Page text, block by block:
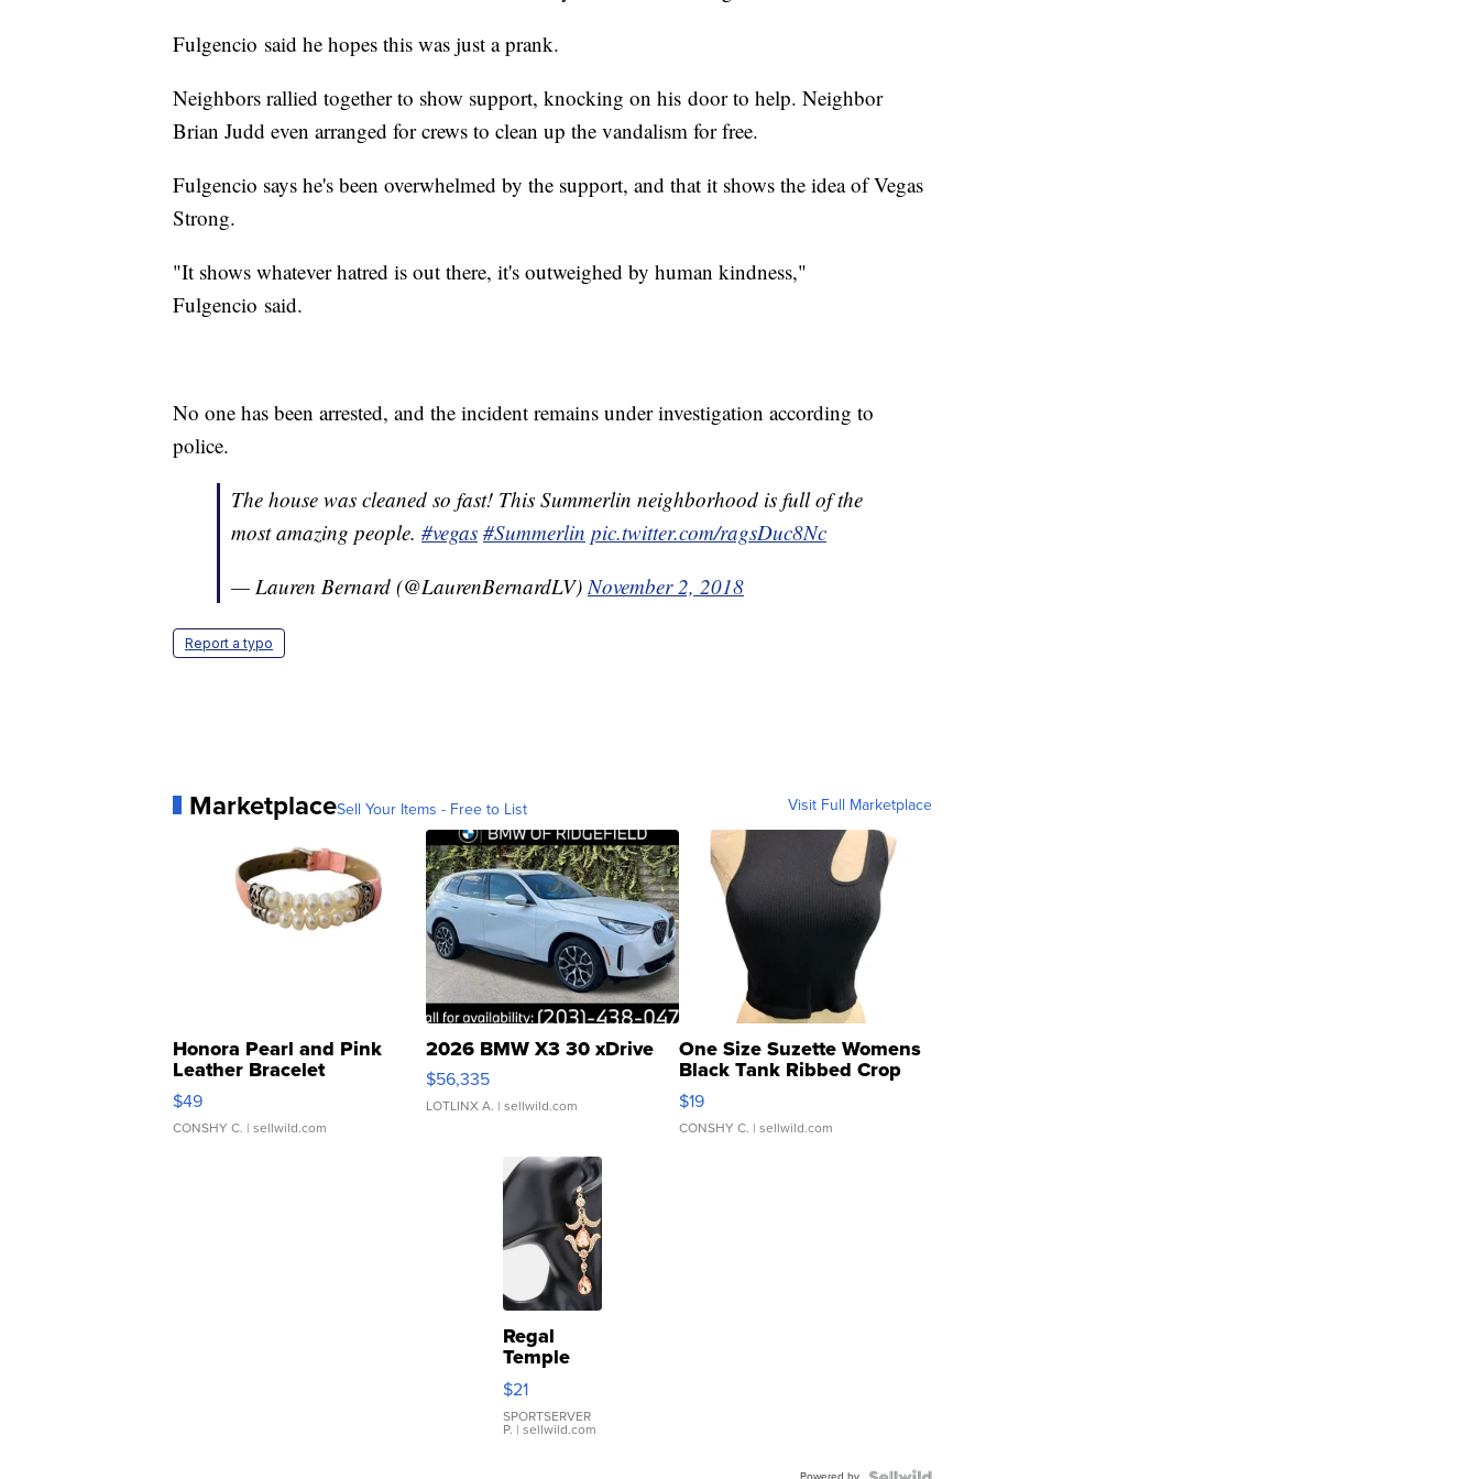
Fulgencio said he hopes this was just a prank.
Neighbors rallied together to show support, knocking on his door to help. Neighbor
Brian Judd even arranged for crews to clean up the vandalism for free.
Fulgencio says he's been overwhelmed by the support, and that it shows the idea of Vegas
Strong.
"It shows whatever hatred is out there, it's outweighed by human kindness,"
Fulgencio said.
No one has been arrested, and the incident remains under investigation according to
police.
The house was cleaned so fast! This Summerlin neighborhood is full of the
most amazing people. #vegas #Summerlin pic.twitter.com/ragsDuc8Nc
— Lauren Bernard (@LaurenBernardLV) November 2, 2018
Report a typo
MarketplaceSell Your Items - Free to List Visit Full Marketplace
Honora Pearl and Pink
Leather Bracelet
Adjustable Buckle Clo...
$49
CONSHY C. | sellwild.com
2026 BMW X3 30 xDrive
$56,335
LOTLINX A. | sellwild.com
One Size Suzette Womens
Black Tank Ribbed Crop
Asymmetrical ...
$19
CONSHY C. | sellwild.com
Regal
Temple
Droplet
Earrings
$21
SPORTSERVER
P. | sellwild.com